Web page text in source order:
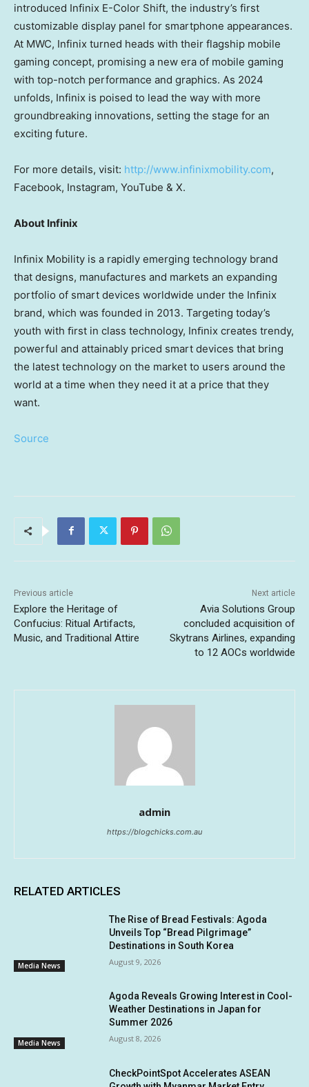
introduced Infinix E-Color Shift, the industry’s first
customizable display panel for smartphone appearances.
At MWC, Infinix turned heads with their flagship mobile
gaming concept, promising a new era of mobile gaming
with top-notch performance and graphics. As 2024
unfolds, Infinix is poised to lead the way with more
groundbreaking innovations, setting the stage for an
exciting future.
For more details, visit: http://www.infinixmobility.com,
Facebook, Instagram, YouTube & X.
About Infinix
Inﬁnix Mobility is a rapidly emerging technology brand
that designs, manufactures and markets an expanding
portfolio of smart devices worldwide under the Inﬁnix
brand, which was founded in 2013. Targeting today’s
youth with ﬁrst in class technology, Inﬁnix creates trendy,
powerful and attainably priced smart devices that bring
the latest technology on the market to users around the
world at a time when they need it at a price that they
want.
Source
Previous article
Explore the Heritage of
Confucius: Ritual Artifacts,
Music, and Traditional Attire
Next article
Avia Solutions Group
concluded acquisition of
Skytrans Airlines, expanding
to 12 AOCs worldwide
admin
https://blogchicks.com.au
RELATED ARTICLES
Media News
The Rise of Bread Festivals: Agoda
Unveils Top “Bread Pilgrimage”
Destinations in South Korea
August 9, 2026
Media News
Agoda Reveals Growing Interest in Cool-
Weather Destinations in Japan for
Summer 2026
August 8, 2026
CheckPointSpot Accelerates ASEAN